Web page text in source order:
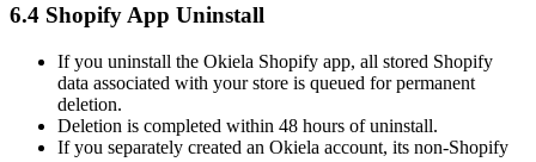
6.4 Shopify App Uninstall
If you uninstall the Okiela Shopify app, all stored Shopify
data associated with your store is queued for permanent
deletion.
Deletion is completed within 48 hours of uninstall.
If you separately created an Okiela account, its non-Shopify